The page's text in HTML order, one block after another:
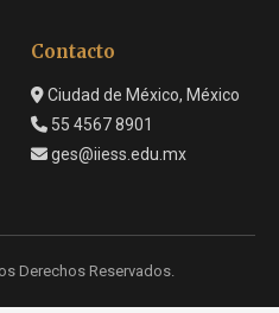
Contacto
Ciudad de México, México
55 4567 8901
ges@iiess.edu.mx
Derechos Reservados.